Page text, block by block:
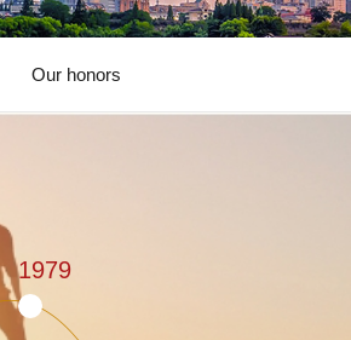
Our honors
1979